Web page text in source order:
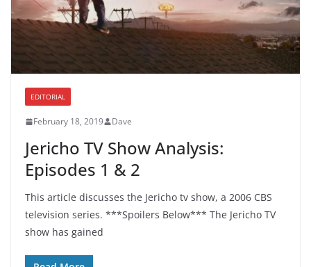
EDITORIAL
February 18, 2019 Dave
Jericho TV Show Analysis:
Episodes 1 & 2
This article discusses the Jericho tv show, a 2006 CBS
television series. ***Spoilers Below*** The Jericho TV
show has gained